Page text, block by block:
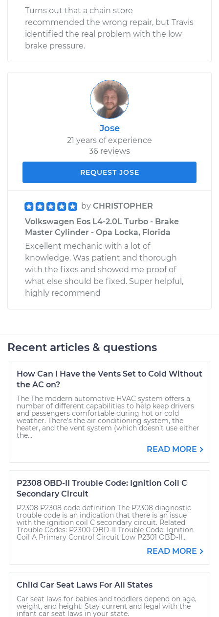
Turns out that a chain store
recommended the wrong repair, but Travis
identified the real problem with the low
brake pressure.
Jose
21 years of experience
36 reviews
REQUEST JOSE
by CHRISTOPHER
Volkswagen Eos L4-2.0L Turbo - Brake
Master Cylinder - Opa Locka, Florida
Excellent mechanic with a lot of
knowledge. Was patient and thorough
with the fixes and showed me proof of
what else should be fixed. Super helpful,
highly recommend
Recent articles & questions
How Can I Have the Vents Set to Cold Without
the AC on?
The The modern automotive HVAC system offers a
number of different capabilities to help keep drivers
and passengers comfortable during hot or cold
weather. There’s the air conditioning system, the
heater, and the vent system (which doesn’t use either
the...
READ MORE
P2308 OBD-II Trouble Code: Ignition Coil C
Secondary Circuit
P2308 P2308 code definition The P2308 diagnostic
trouble code is an indication that there is an issue
with the ignition coil C secondary circuit. Related
Trouble Codes: P2300 OBD-II Trouble Code: Ignition
Coil A Primary Control Circuit Low P2301 OBD-II...
READ MORE
Child Car Seat Laws For All States
Car seat laws for babies and toddlers depend on age,
weight, and height. Stay current and legal with the
infant car seat laws in your state.